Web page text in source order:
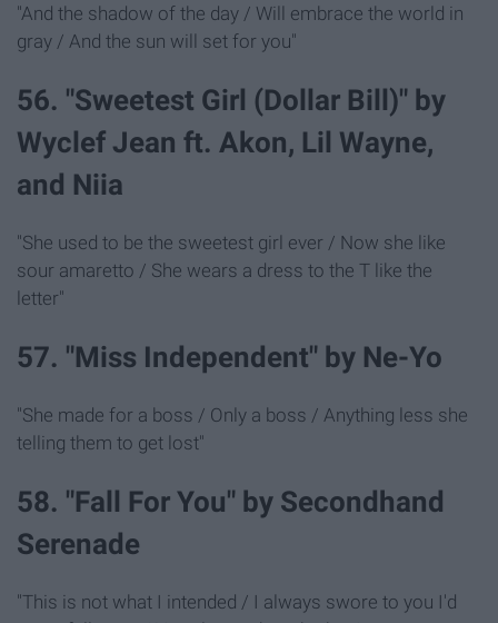
"And the shadow of the day / Will embrace the world in
gray / And the sun will set for you"
56. "Sweetest Girl (Dollar Bill)" by
Wyclef Jean ft. Akon, Lil Wayne,
and Niia
"She used to be the sweetest girl ever / Now she like
sour amaretto / She wears a dress to the T like the
letter"
57. "Miss Independent" by Ne-Yo
"She made for a boss / Only a boss / Anything less she
telling them to get lost"
58. "Fall For You" by Secondhand
Serenade
"This is not what I intended / I always swore to you I'd